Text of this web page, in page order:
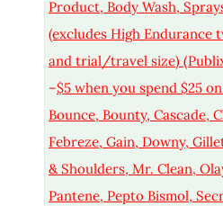
Product, Body Wash,
(excludes High Endurance
and trial/travel size)
–$5 when you spend $25
Bounce, Bounty, Cascade,
Febreze, Gain, Downy,
& Shoulders, Mr. Clean,
Pantene, Pepto Bismol,